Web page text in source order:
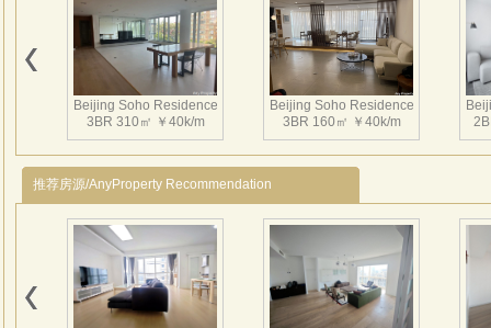
了
创
Beijing Soho Residence
3BR 310㎡ ￥40k/m
Beijing Soho Residence
3BR 160㎡ ￥40k/m
Beijing Soho Residence
2BR 172㎡ ￥42k/m
Beijing Soho Residence
3BR 220㎡ ￥42k/m
推荐房源/AnyProperty Recommendation